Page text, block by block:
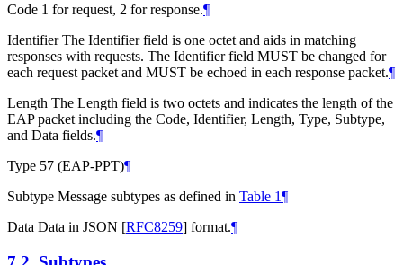
Code 1 for request, 2 for response.¶
Identifier The Identifier field is one octet and aids in matching
responses with requests. The Identifier field MUST be changed for
each request packet and MUST be echoed in each response packet.¶
Length The Length field is two octets and indicates the length of the
EAP packet including the Code, Identifier, Length, Type, Subtype,
and Data fields.¶
Type 57 (EAP-PPT)¶
Subtype Message subtypes as defined in Table 1¶
Data Data in JSON [RFC8259] format.¶